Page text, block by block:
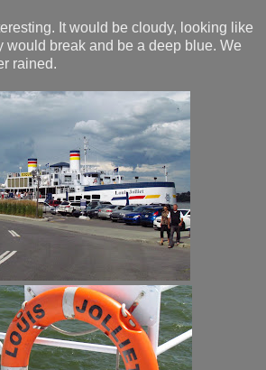
It would be cloudy, looking like
would break and be a deep blue. We
rained.